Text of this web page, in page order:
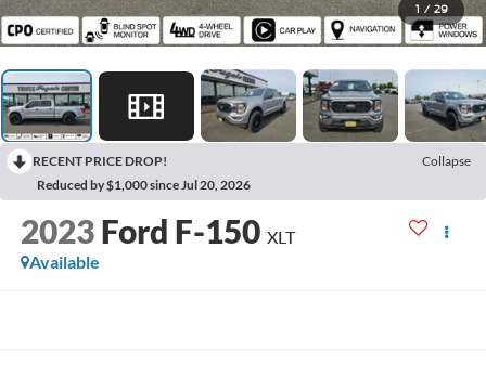
1 / 29
RECENT PRICE DROP!
Collapse
Reduced by $1,000 since Jul 20, 2026
2023 Ford F-150 XLT
Available